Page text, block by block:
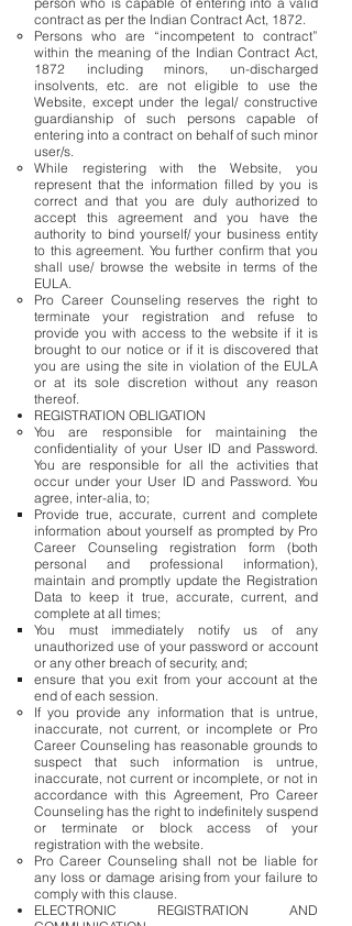
contract as per the Indian Contract Act, 1872.
Persons who are “incompetent to contract”
within the meaning of the Indian Contract Act,
1872 including minors, un-discharged
insolvents, etc. are not eligible to use the
Website, except under the legal/ constructive
guardianship of such persons capable of
entering into a contract on behalf of such minor
user/s.
While registering with the Website, you
represent that the information filled by you is
correct and that you are duly authorized to
accept this agreement and you have the
authority to bind yourself/ your business entity
to this agreement. You further confirm that you
shall use/ browse the website in terms of the
EULA.
Pro Career Counseling reserves the right to
terminate your registration and refuse to
provide you with access to the website if it is
brought to our notice or if it is discovered that
you are using the site in violation of the EULA
or at its sole discretion without any reason
thereof.
REGISTRATION OBLIGATION
You are responsible for maintaining the
confidentiality of your User ID and Password.
You are responsible for all the activities that
occur under your User ID and Password. You
agree, inter-alia, to;
Provide true, accurate, current and complete
information about yourself as prompted by Pro
Career Counseling registration form (both
personal and professional information),
maintain and promptly update the Registration
Data to keep it true, accurate, current, and
complete at all times;
You must immediately notify us of any
unauthorized use of your password or account
or any other breach of security, and;
ensure that you exit from your account at the
end of each session.
If you provide any information that is untrue,
inaccurate, not current, or incomplete or Pro
Career Counseling has reasonable grounds to
suspect that such information is untrue,
inaccurate, not current or incomplete, or not in
accordance with this Agreement, Pro Career
Counseling has the right to indefinitely suspend
or terminate or block access of your
registration with the website.
Pro Career Counseling shall not be liable for
any loss or damage arising from your failure to
comply with this clause.
ELECTRONIC REGISTRATION AND